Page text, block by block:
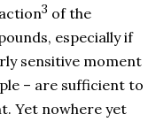
3 of the
especially if
sensitive moment
– are sufficient to
Yet nowhere yet